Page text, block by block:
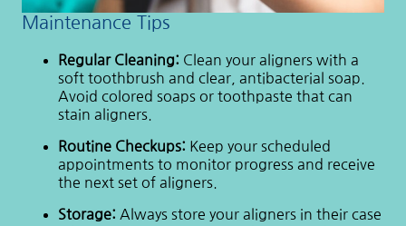
Maintenance Tips
Regular Cleaning: Clean your aligners with a
soft toothbrush and clear, antibacterial soap.
Avoid colored soaps or toothpaste that can
stain aligners.
Routine Checkups: Keep your scheduled
appointments to monitor progress and receive
the next set of aligners.
Storage: Always store your aligners in their case